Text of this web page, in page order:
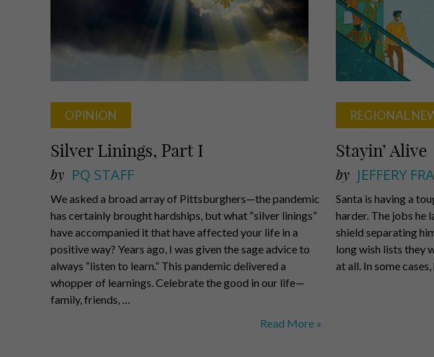
OPINION
Silver Linings, Part I
by PQ STAFF
We asked a broad array of Pittsburghers—the pandemic
has certainly brought hardships, but what “silver linings”
have accompanied it that have affected your life in a
positive way? Years ago, I was given the sage advice to
always “listen to learn.” This pandemic delivered a
whopper of learnings. Celebrate the good in our life—
family, friends, …
Silver
Read More »
REGIONAL
Stayin’ Alive
by JEFFERY
Santa is having a
harder. The jobs he
shield separating
long wish lists they
at all. In some